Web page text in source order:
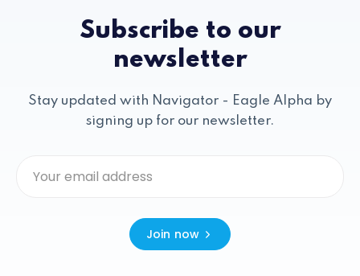
Subscribe to our
newsletter
Stay updated with Navigator - Eagle Alpha by
signing up for our newsletter.
Join now